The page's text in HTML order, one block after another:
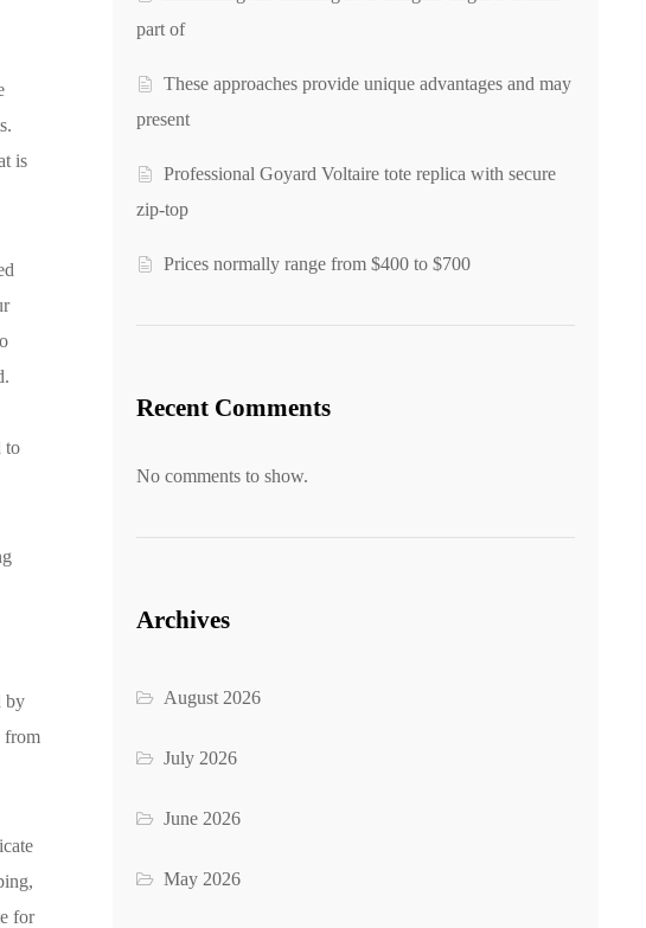
is
to
by
from
for
part of
These approaches provide unique advantages and may
present
Professional Goyard Voltaire tote replica with secure
zip-top
Prices normally range from $400 to $700
Recent Comments
No comments to show.
Archives
August 2026
July 2026
June 2026
May 2026